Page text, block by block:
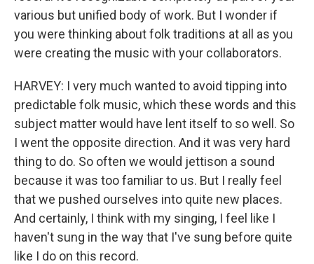
various but unified body of work. But I wonder if
you were thinking about folk traditions at all as you
were creating the music with your collaborators.
HARVEY: I very much wanted to avoid tipping into
predictable folk music, which these words and this
subject matter would have lent itself to so well. So
I went the opposite direction. And it was very hard
thing to do. So often we would jettison a sound
because it was too familiar to us. But I really feel
that we pushed ourselves into quite new places.
And certainly, I think with my singing, I feel like I
haven't sung in the way that I've sung before quite
like I do on this record.